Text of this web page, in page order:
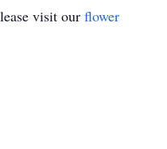
visit our flower